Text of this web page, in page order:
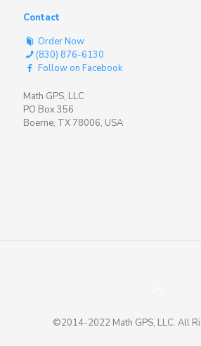
Contact
Order Now
(830) 876-6130
Follow on Facebook
Math GPS, LLC
PO Box 356
Boerne, TX 78006, USA
©2014-2022 Math GPS, LLC. All